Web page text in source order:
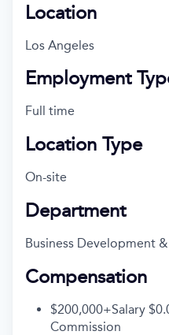
Location
Los Angeles
Employment
Full time
Location Type
On-site
Department
Business Development &
Compensation
$200,000+Salary
Commission